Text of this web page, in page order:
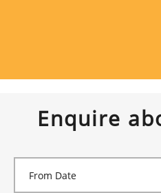
Enquire